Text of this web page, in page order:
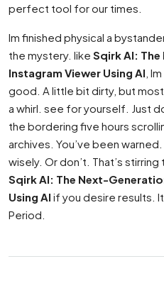
perfect tool for our times.
Im finished physical a
the mystery. like Sqirk AI:
Instagram Viewer Using AI ,
good. A little bit dirty, but
a whirl. see for yourself. Just
the bordering five hours
archives. You’ve been
wisely. Or don’t. That’s
Sqirk AI: The Next-
Using AI if you desire results.
Period.